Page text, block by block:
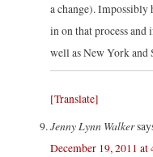
a change). Impossibly
in on that process and
well as New York
[Translate]
Jenny Lynn Walker
December 19, 2011 at